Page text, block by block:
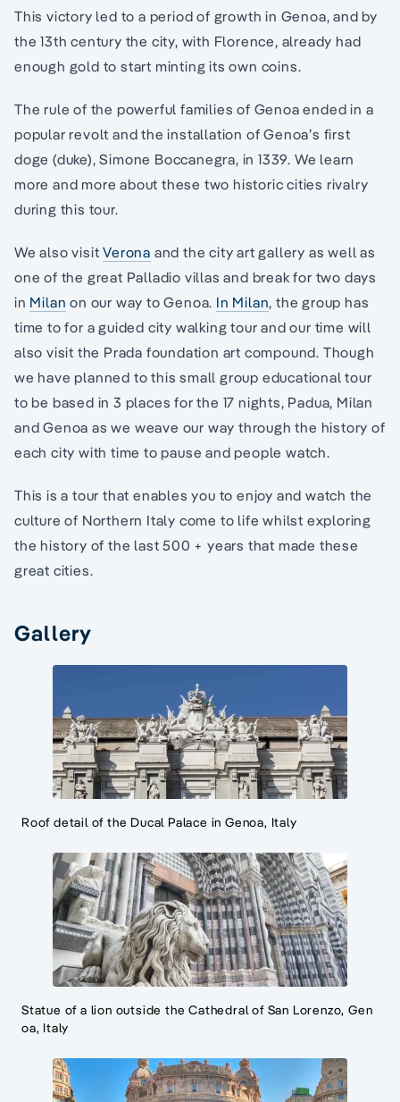
This victory led to a period of growth in Genoa, and by
the 13th century the city, with Florence, already had
enough gold to start minting its own coins.
The rule of the powerful families of Genoa ended in a
popular revolt and the installation of Genoa’s first
doge (duke), Simone Boccanegra, in 1339. We learn
more and more about these two historic cities rivalry
during this tour.
We also visitVerona and the city art gallery as well as
one of the great Palladio villas and break for two days
in Milan on our way to Genoa. In Milan, the group has
time to for a guided city walking tour and our time will
also visit the Prada foundation art compound. Though
we have planned to this small group educational tour
to be based in 3 places for the 17 nights, Padua, Milan
and Genoa as we weave our way through the history of
each city with time to pause and people watch.
This is a tour that enables you to enjoy and watch the
culture of Northern Italy come to life whilst exploring
the history of the last 500 + years that made these
great cities.
Gallery
Roof detail of the Ducal Palace in Genoa, Italy
Statue of a lion outside the Cathedral of San Lorenzo, Gen
oa, Italy